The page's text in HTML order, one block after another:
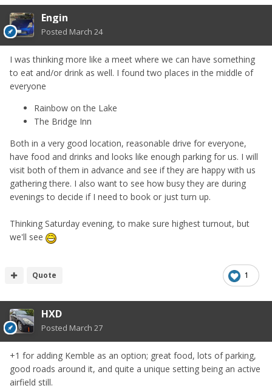
Engin
Posted March 24
I was thinking more like a meet where we can have something
to eat and/or drink as well. I found two places in the middle of
everyone
Rainbow on the Lake
The Bridge Inn
Both in a very good location, reasonable drive for everyone,
have food and drinks and looks like enough parking for us. I will
visit both of them in advance and see if they are happy with us
gathering there. I also want to see how busy they are during
evenings to decide if I need to book or just turn up.
Thinking Saturday evening, to make sure highest turnout, but
we'll see
1
Quote
HXD
Posted March 27
+1 for adding Kemble as an option; great food, lots of parking,
good roads around it, and quite a unique setting being an active
airfield still.